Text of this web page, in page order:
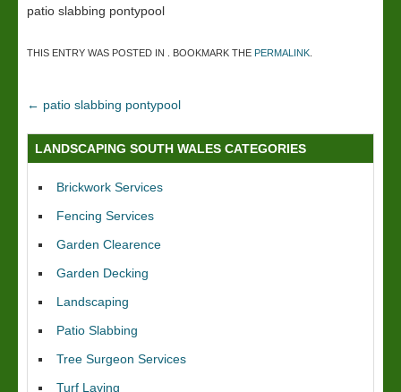
patio slabbing pontypool
THIS ENTRY WAS POSTED IN . BOOKMARK THE PERMALINK
← patio slabbing pontypool
LANDSCAPING SOUTH WALES CATEGORIES
Brickwork Services
Fencing Services
Garden Clearence
Garden Decking
Landscaping
Patio Slabbing
Tree Surgeon Services
Turf Laying